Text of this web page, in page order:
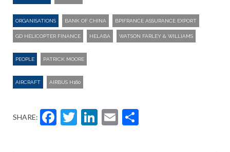
ORGANISATIONS BANK OF CHINA BPIFRANCE ASSURANCE EXPORT
GD HELICOPTER FINANCE HELABA WATSON FARLEY & WILLIAMS
PEOPLE PATRICK MOORE
AIRCRAFT AIRBUS H160
SHARE: Facebook
Twitter
LinkedIn
Email